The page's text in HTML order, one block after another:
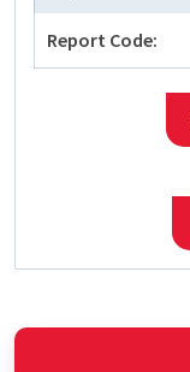
Report Code: